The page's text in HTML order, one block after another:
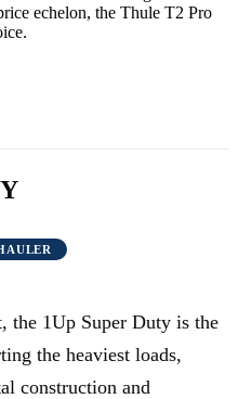
echelon, the Thule T2 Pro
the 1Up Super Duty is the
the heaviest loads,
construction and